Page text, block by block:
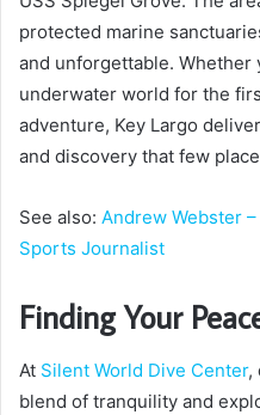
protected marine
and unforgettable. Whether
underwater world for the
adventure, Key Largo
and discovery that few
See also: Andrew Webster
Sports Journalist
Finding Your
At Silent World Dive Center,
blend of tranquility and